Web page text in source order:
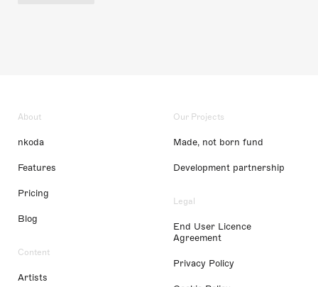
About
nkoda
Features
Pricing
Blog
Content
Artists
Our Projects
Made, not born fund
Development partnership
Legal
End User Licence
Agreement
Privacy Policy